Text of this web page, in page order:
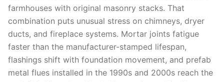
farmhouses with original masonry stacks. That
combination puts unusual stress on chimneys, dryer
ducts, and fireplace systems. Mortar joints fatigue
faster than the manufacturer-stamped lifespan,
flashings shift with foundation movement, and prefab
metal flues installed in the 1990s and 2000s reach the